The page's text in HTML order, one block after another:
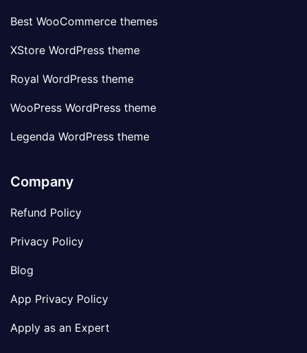
Best WooCommerce themes
XStore WordPress theme
Royal WordPress theme
WooPress WordPress theme
Legenda WordPress theme
Company
Refund Policy
Privacy Policy
Blog
App Privacy Policy
Apply as an Expert